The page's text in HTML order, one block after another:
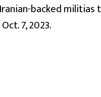
backed
7, 2023.